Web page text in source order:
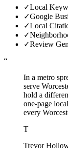
✓Local
✓Google
✓Local
✓
✓Review
“
In a metro
serve
hold a
one-page
every
T
Trevor